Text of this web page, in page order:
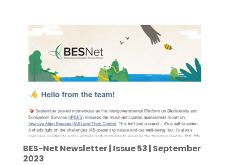
BES-Net Newsletter | Issue 53 | September
2023